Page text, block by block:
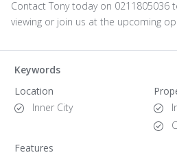
Contact Tony today on 0211805036
viewing or join us at the upcoming
Keywords
Location
Inner City
Features